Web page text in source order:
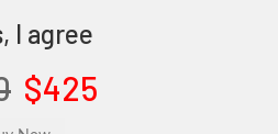
I agree
$425